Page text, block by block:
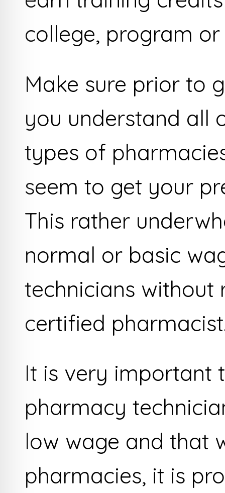
college, program
Make sure prior to
you understand all
types of
seem to get your
This rather
normal or basic
technicians
certified
It is very important
pharmacy
low wage and that
pharmacies, it is